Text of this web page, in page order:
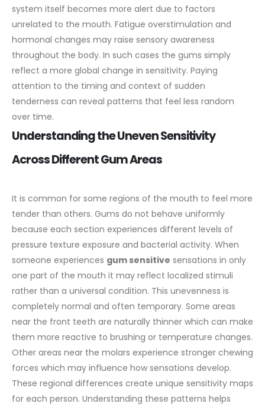
system itself becomes more alert due to factors
unrelated to the mouth. Fatigue overstimulation and
hormonal changes may raise sensory awareness
throughout the body. In such cases the gums simply
reflect a more global change in sensitivity. Paying
attention to the timing and context of sudden
tenderness can reveal patterns that feel less random
over time.
Understanding the Uneven Sensitivity
Across Different Gum Areas
It is common for some regions of the mouth to feel more
tender than others. Gums do not behave uniformly
because each section experiences different levels of
pressure texture exposure and bacterial activity. When
someone experiences gum sensitive sensations in only
one part of the mouth it may reflect localized stimuli
rather than a universal condition. This unevenness is
completely normal and often temporary. Some areas
near the front teeth are naturally thinner which can make
them more reactive to brushing or temperature changes.
Other areas near the molars experience stronger chewing
forces which may influence how sensations develop.
These regional differences create unique sensitivity maps
for each person. Understanding these patterns helps